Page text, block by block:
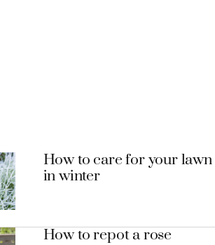
How to care for your lawn
in winter
How to repot a rose